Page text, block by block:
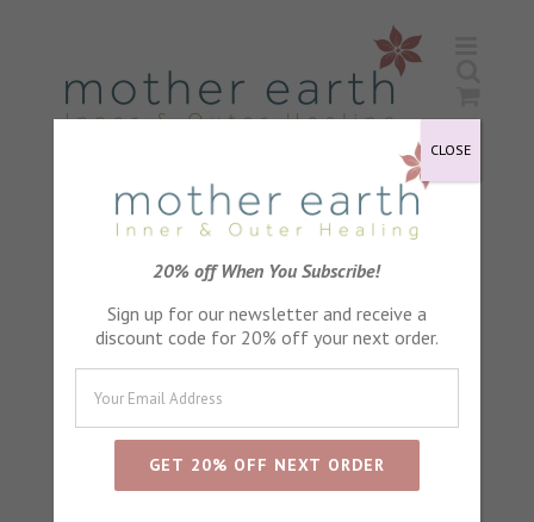
Lavender Petals
Sort byDefault Order
Show24 Products
20% off When You Subscribe!
Sign up for our newsletter and receive a
discount code for 20% off your next order.
CLOSE